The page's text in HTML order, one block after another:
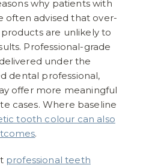
why patients with
often advised that over-
are unlikely to
Professional-grade
under the
dental professional,
offer more meaningful
cases. Where baseline
tooth colour can also
.
professional teeth